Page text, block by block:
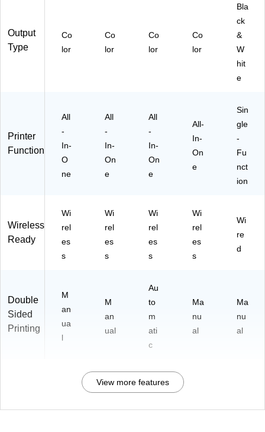
Output
Type
Co
lor
Co
lor
Co
lor
Co
lor
Bla
ck
&
W
hit
e
Printer
Function
All
-
In-
O
ne
All
-
In-
On
e
All
-
In-
On
e
All-
In-
On
e
Sin
gle
-
Fu
nct
ion
Wireless
Ready
Wi
rel
es
s
Wi
rel
es
s
Wi
rel
es
s
Wi
rel
es
s
Wi
re
d
Double
Sided
Printing
M
an
ua
l
M
an
ual
Au
to
m
ati
c
Ma
nu
al
Ma
nu
al
View more features